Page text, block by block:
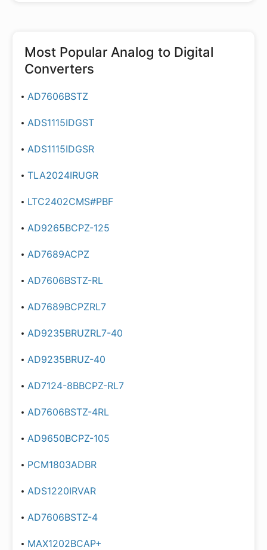
Most Popular Analog to Digital
Converters
AD7606BSTZ
ADS1115IDGST
ADS1115IDGSR
TLA2024IRUGR
LTC2402CMS#PBF
AD9265BCPZ-125
AD7689ACPZ
AD7606BSTZ-RL
AD7689BCPZRL7
AD9235BRUZRL7-40
AD9235BRUZ-40
AD7124-8BBCPZ-RL7
AD7606BSTZ-4RL
AD9650BCPZ-105
PCM1803ADBR
ADS1220IRVAR
AD7606BSTZ-4
MAX1202BCAP+